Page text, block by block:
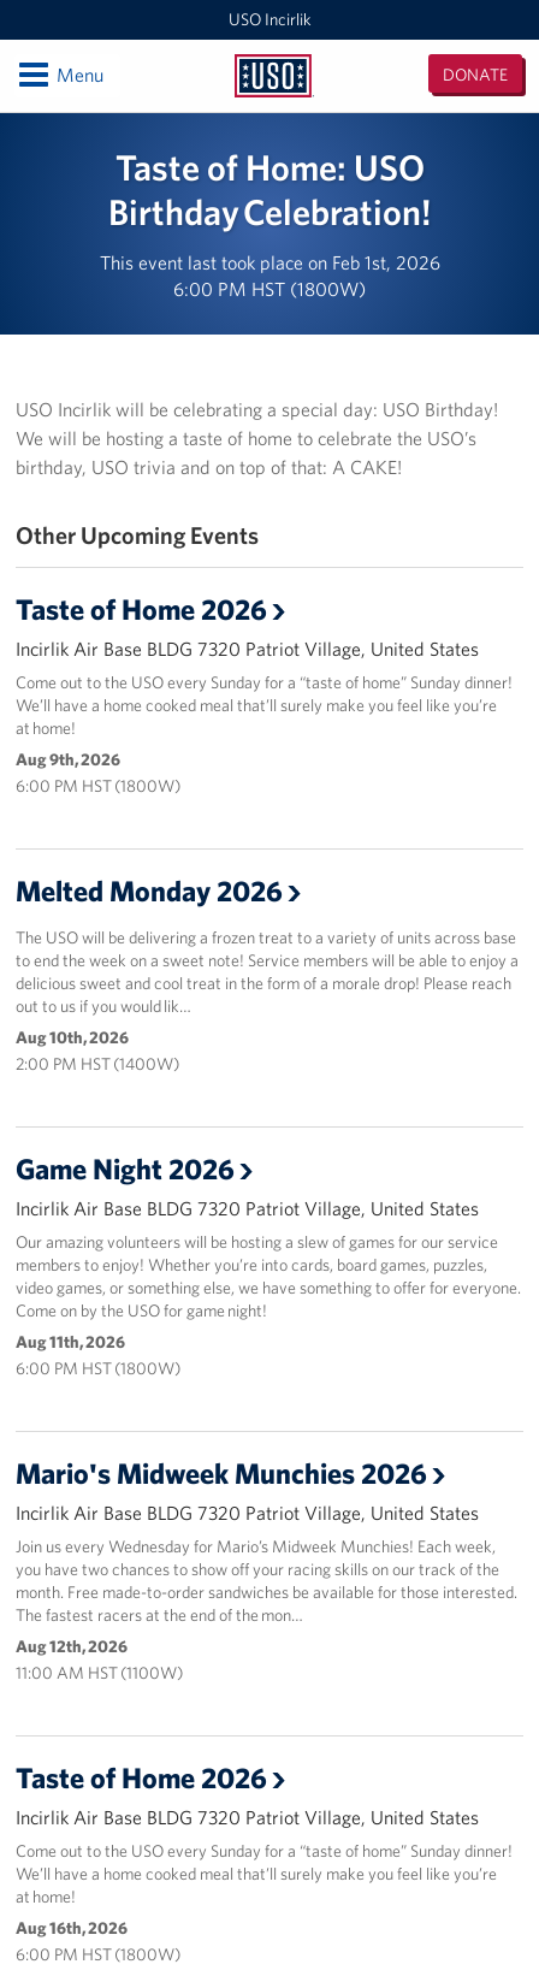
USO Incirlik
USO
DONATE
OpenMenu
USO Incirlik
Get Involved
Volunteer
CFC
Planned Giving
About
Corporate
Sponsors
Taste of Home: USO
Birthday Celebration!
This event last took place on Feb 1st, 2026
6:00 PM HST (1800W)
USO Incirlik will be celebrating a special day: USO Birthday!
We will be hosting a taste of home to celebrate the USO’s
birthday, USO trivia and on top of that: A CAKE!
Other Upcoming Events
Taste of Home 2026
Incirlik Air Base BLDG 7320 Patriot Village, United States
Come out to the USO every Sunday for a “taste of home” Sunday dinner!
We’ll have a home cooked meal that’ll surely make you feel like you’re
at home!
Aug 9th, 2026
6:00 PM HST (1800W)
Melted Monday 2026
The USO will be delivering a frozen treat to a variety of units across base
to end the week on a sweet note! Service members will be able to enjoy a
delicious sweet and cool treat in the form of a morale drop! Please reach
out to us if you would lik…
Aug 10th, 2026
2:00 PM HST (1400W)
Game Night 2026
Incirlik Air Base BLDG 7320 Patriot Village, United States
Our amazing volunteers will be hosting a slew of games for our service
members to enjoy! Whether you’re into cards, board games, puzzles,
video games, or something else, we have something to offer for everyone.
Come on by the USO for game night!
Aug 11th, 2026
6:00 PM HST (1800W)
Mario's Midweek Munchies 2026
Incirlik Air Base BLDG 7320 Patriot Village, United States
Join us every Wednesday for Mario’s Midweek Munchies! Each week,
you have two chances to show off your racing skills on our track of the
month. Free made-to-order sandwiches be available for those interested.
The fastest racers at the end of the mon…
Aug 12th, 2026
11:00 AM HST (1100W)
Taste of Home 2026
Incirlik Air Base BLDG 7320 Patriot Village, United States
Come out to the USO every Sunday for a “taste of home” Sunday dinner!
We’ll have a home cooked meal that’ll surely make you feel like you’re
at home!
Aug 16th, 2026
6:00 PM HST (1800W)